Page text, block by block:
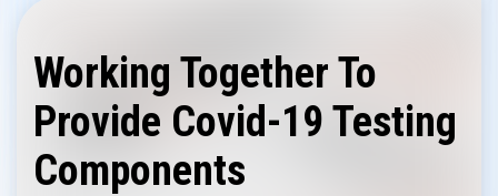
Working Together To
Provide Covid-19 Testing
Components